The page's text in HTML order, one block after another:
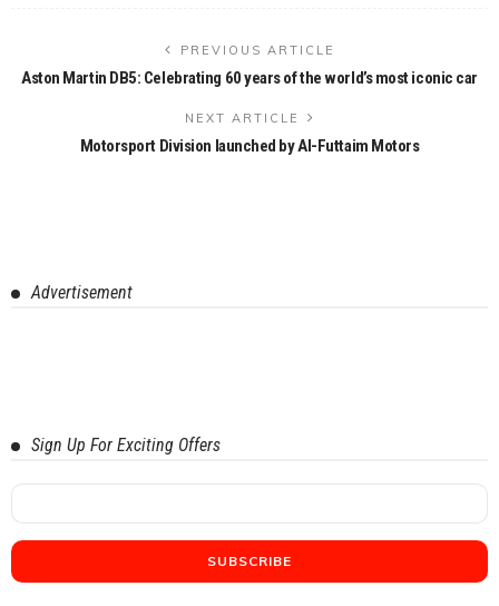
PREVIOUS ARTICLE
Aston Martin DB5: Celebrating 60 years of the world’s most iconic car
NEXT ARTICLE
Motorsport Division launched by Al-Futtaim Motors
Advertisement
Sign Up For Exciting Offers